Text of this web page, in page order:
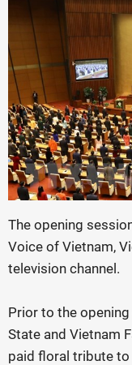
The opening
Voice of Vietnam,
television channel.
Prior to the
State and Vietnam
paid floral tribute to